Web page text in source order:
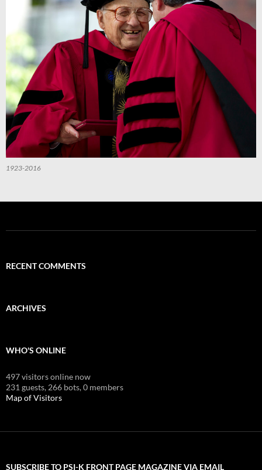
1923-2016
RECENT COMMENTS
ARCHIVES
WHO'S ONLINE
497 visitors online now
231 guests, 266 bots,0 members
Map of Visitors
SUBSCRIBE TO PSI-K FRONT PAGE MAGAZINE VIA EMAIL